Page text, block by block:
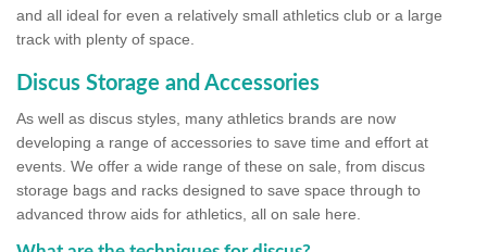
and all ideal for even a relatively small athletics club or a large
track with plenty of space.
Discus Storage and Accessories
As well as discus styles, many athletics brands are now
developing a range of accessories to save time and effort at
events. We offer a wide range of these on sale, from discus
storage bags and racks designed to save space through to
advanced throw aids for athletics, all on sale here.